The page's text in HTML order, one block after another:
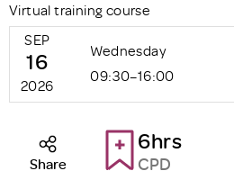
Virtual training course
SEP
16
2026
Wednesday
09:30–16:00
6hrs
CPD
Share